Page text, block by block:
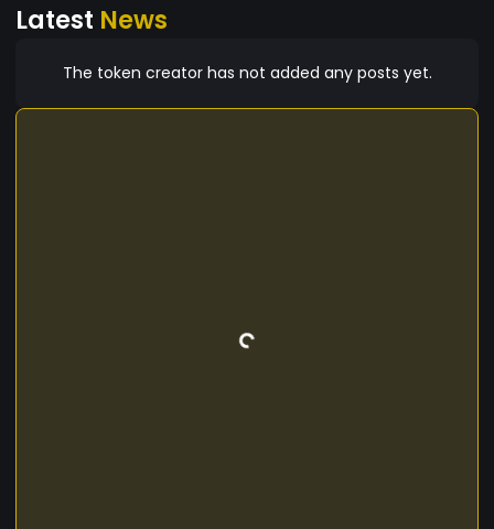
Latest News
The token creator has not added any posts yet.